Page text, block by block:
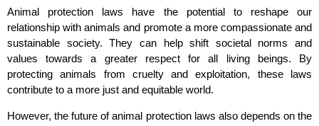
Animal protection laws have the potential to reshape our
relationship with animals and promote a more compassionate and
sustainable society. They can help shift societal norms and
values towards a greater respect for all living beings. By
protecting animals from cruelty and exploitation, these laws
contribute to a more just and equitable world.
However, the future of animal protection laws also depends on the